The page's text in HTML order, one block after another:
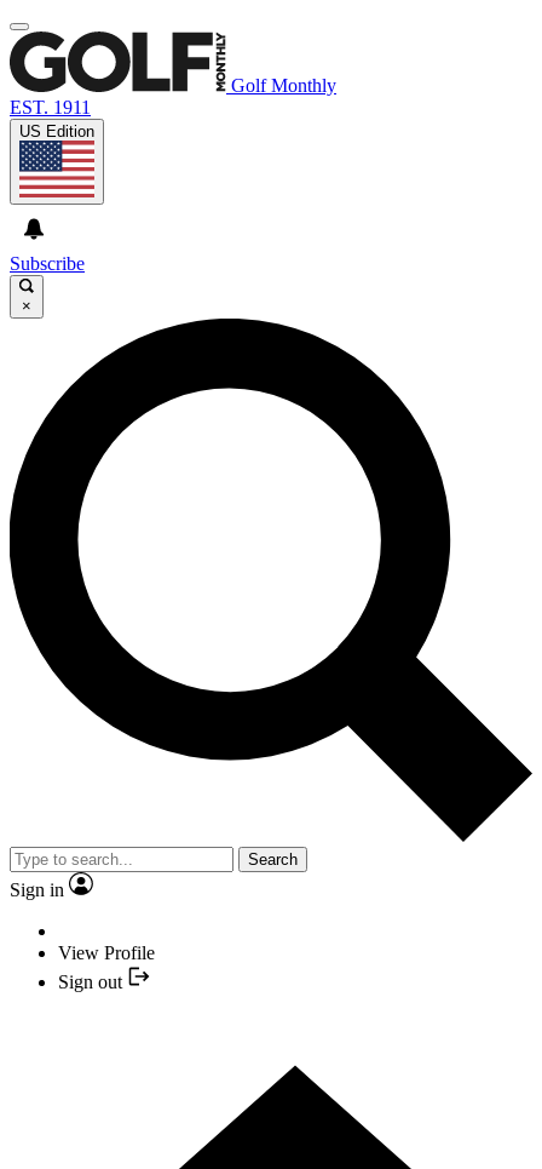
Golf Monthly
EST. 1911
US Edition
Subscribe
×
Search
Sign in
View Profile
Sign out